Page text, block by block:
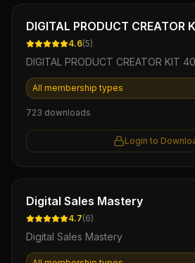
Ebook
DIGITAL PRODUCT CREATOR
4.6(5)
DIGITAL PRODUCT CREATOR KIT
All membership types
723 downloads
Login to
Ebook
Digital Sales Mastery
4.7(6)
Digital Sales Mastery